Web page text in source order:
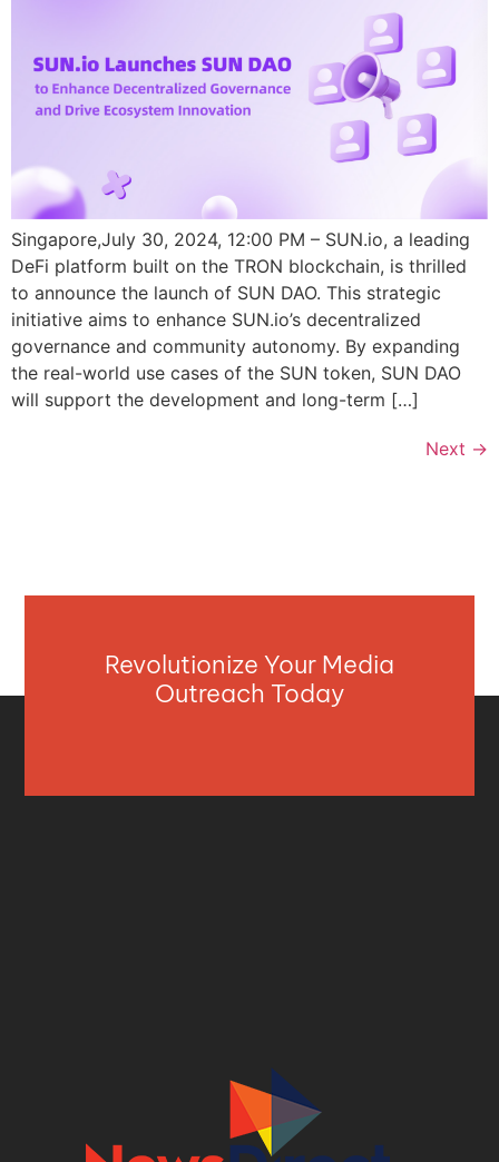
Singapore,July 30, 2024, 12:00 PM – SUN.io, a leading
DeFi platform built on the TRON blockchain, is thrilled
to announce the launch of SUN DAO. This strategic
initiative aims to enhance SUN.io’s decentralized
governance and community autonomy. By expanding
the real-world use cases of the SUN token, SUN DAO
will support the development and long-term […]
Next →
Revolutionize Your Media
Outreach Today